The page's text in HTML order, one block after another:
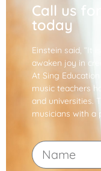
Call us
today
Einstein said, “It
awaken joy in
At Sing
music teachers
and universities.
musicians with a